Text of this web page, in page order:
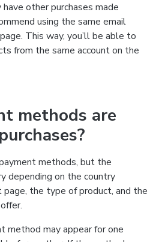
have other purchases made
using the same email
This way, you’ll be able to
from the same account on the
methods are
methods, but the
depending on the country
the type of product, and the
method may appear for one